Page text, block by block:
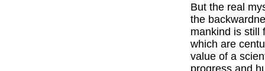
But the real
the
mankind is still
which are
value of a
progress and